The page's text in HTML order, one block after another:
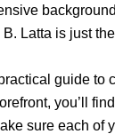
Latta is just
guide to
you’ll
sure each of